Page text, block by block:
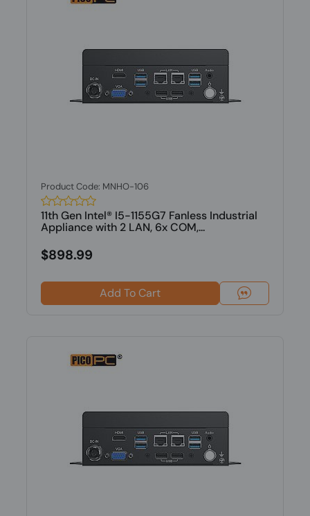
Product Code: MNHO-106
11th Gen Intel® I5-1155G7 Fanless Industrial
Appliance with 2 LAN, 6x COM,...
$898.99
Add To Cart